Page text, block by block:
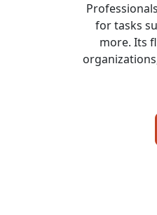
for tasks
more. Its